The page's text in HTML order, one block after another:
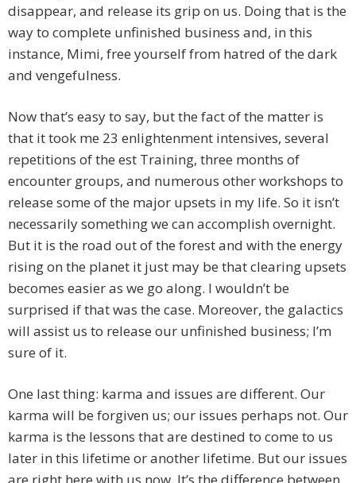
disappear, and release its grip on us. Doing that is the
way to complete unfinished business and, in this
instance, Mimi, free yourself from hatred of the dark
and vengefulness.
Now that’s easy to say, but the fact of the matter is
that it took me 23 enlightenment intensives, several
repetitions of the est Training, three months of
encounter groups, and numerous other workshops to
release some of the major upsets in my life. So it isn’t
necessarily something we can accomplish overnight.
But it is the road out of the forest and with the energy
rising on the planet it just may be that clearing upsets
becomes easier as we go along. I wouldn’t be
surprised if that was the case. Moreover, the galactics
will assist us to release our unfinished business; I’m
sure of it.
One last thing: karma and issues are different. Our
karma will be forgiven us; our issues perhaps not. Our
karma is the lessons that are destined to come to us
later in this lifetime or another lifetime. But our issues